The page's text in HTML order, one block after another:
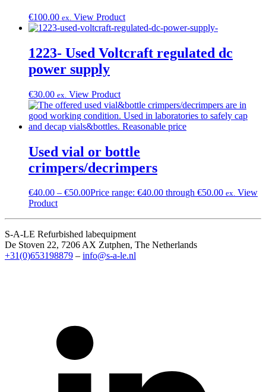
€100.00 ex. View Product
1223- Used Voltcraft regulated dc
power supply
€30.00 ex. View Product
Used vial or bottle
crimpers/decrimpers
€40.00 – €50.00Price range: €40.00 through €50.00 ex. View
Product
S-A-LE Refurbished labequipment
De Stoven 22, 7206 AX Zutphen, The Netherlands
+31(0)653198879 – info@s-a-le.nl